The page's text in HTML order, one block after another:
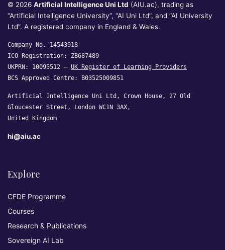
© 2026 Artificial Intelligence Uni Ltd (AIU.ac), trading as
“Artificial Intelligence University”, “AI Uni Ltd”, and “AI University
Ltd”. A registered company in England & Wales.
Company No. 14543918
ICO Registration: ZB687489
UKPRN: 10095512 — UK Register of Learning Providers
BCS Approved Centre: B03525009851
Artificial Intelligence Uni Ltd, Crown House, 27 Old
Gloucester Street, London WC1N 3AX,
United Kingdom
hi@aiu.ac
Explore
CFDE Programme
Courses
Research & Publications
Sovereign AI Lab